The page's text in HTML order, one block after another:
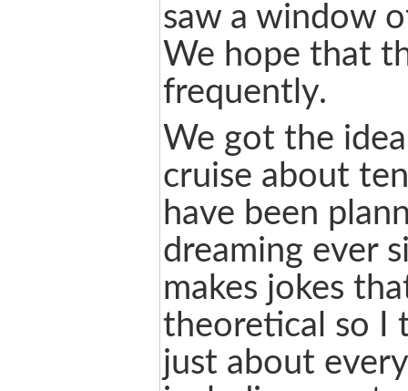
saw a window
We hope that
frequently.
We got the
cruise about
have been
dreaming ever
makes jokes
theoretical so I
just about